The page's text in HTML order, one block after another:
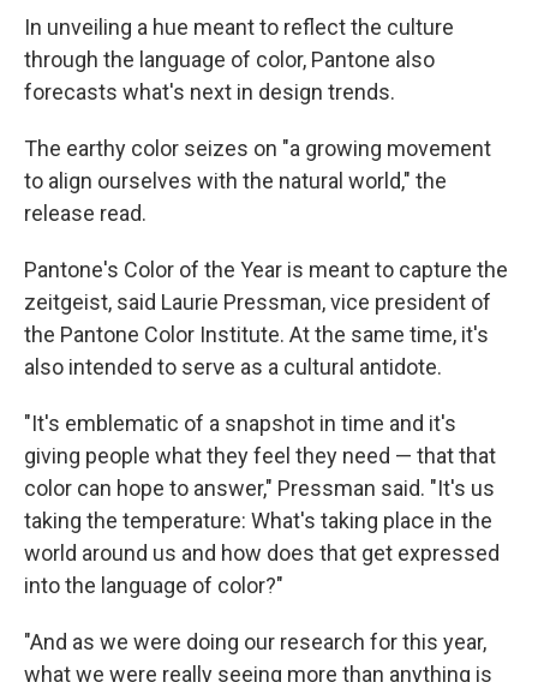
In unveiling a hue meant to reflect the culture
through the language of color, Pantone also
forecasts what's next in design trends.
The earthy color seizes on "a growing movement
to align ourselves with the natural world," the
release read.
Pantone's Color of the Year is meant to capture the
zeitgeist, said Laurie Pressman, vice president of
the Pantone Color Institute. At the same time, it's
also intended to serve as a cultural antidote.
"It's emblematic of a snapshot in time and it's
giving people what they feel they need — that that
color can hope to answer," Pressman said. "It's us
taking the temperature: What's taking place in the
world around us and how does that get expressed
into the language of color?"
"And as we were doing our research for this year,
what we were really seeing more than anything is